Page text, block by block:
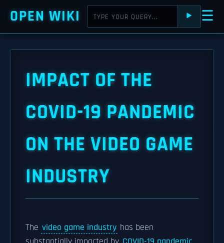
OPEN WIKI ⯈ ☰
IMPACT OF THE
COVID-19 PANDEMIC
ON THE VIDEO GAME
INDUSTRY
The video game industry has been